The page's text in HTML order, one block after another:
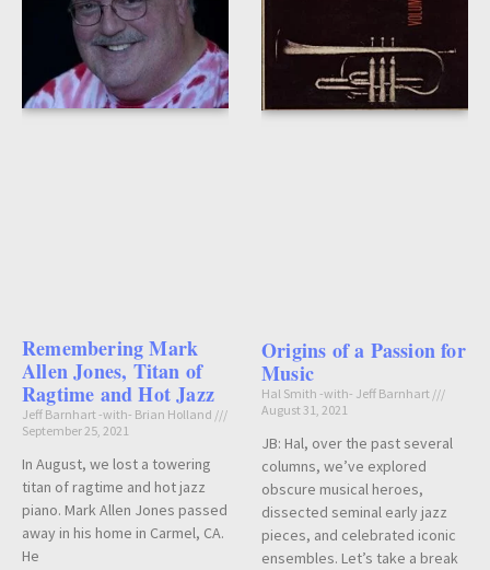
Remembering Mark
Allen Jones, Titan of
Ragtime and Hot Jazz
Jeff Barnhart -with- Brian Holland
September 25, 2021
In August, we lost a towering
titan of ragtime and hot jazz
piano. Mark Allen Jones passed
away in his home in Carmel, CA.
He
Origins of a Passion for
Music
Hal Smith -with- Jeff Barnhart
August 31, 2021
JB: Hal, over the past several
columns, we’ve explored
obscure musical heroes,
dissected seminal early jazz
pieces, and celebrated iconic
ensembles. Let’s take a break